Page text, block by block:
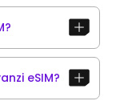
eSIM?